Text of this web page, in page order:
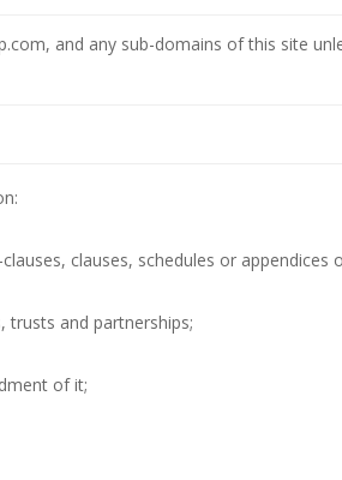
and any sub-domains of this site
clauses, schedules or appendices
trusts and partnerships;
of it;